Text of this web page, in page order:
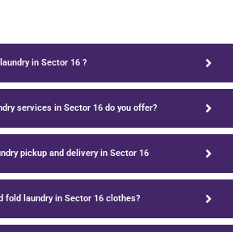
in Sector 16 ?
services in Sector 16 do you offer?
pickup and delivery in Sector 16
fold laundry in Sector 16 clothes?